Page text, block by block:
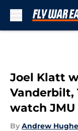
Joel Klatt
Vanderbilt,
watch
By Andrew